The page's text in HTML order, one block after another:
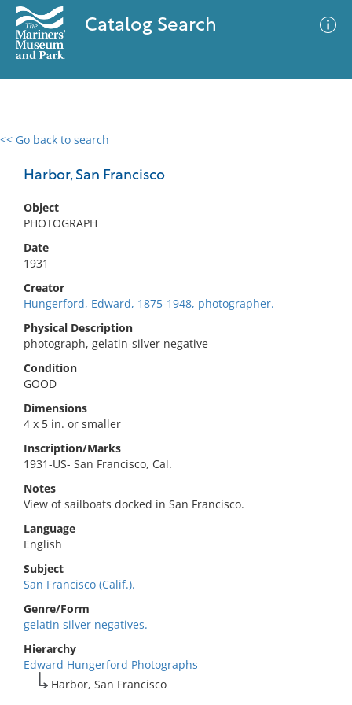
Catalog Search
<< Go back to search
Harbor, San Francisco
Object
PHOTOGRAPH
Date
1931
Creator
Hungerford, Edward, 1875-1948, photographer.
Physical Description
photograph, gelatin-silver negative
Condition
GOOD
Dimensions
4 x 5 in. or smaller
Inscription/Marks
1931-US- San Francisco, Cal.
Notes
View of sailboats docked in San Francisco.
Language
English
Subject
San Francisco (Calif.).
Genre/Form
gelatin silver negatives.
Hierarchy
Edward Hungerford Photographs
Harbor, San Francisco
0 results